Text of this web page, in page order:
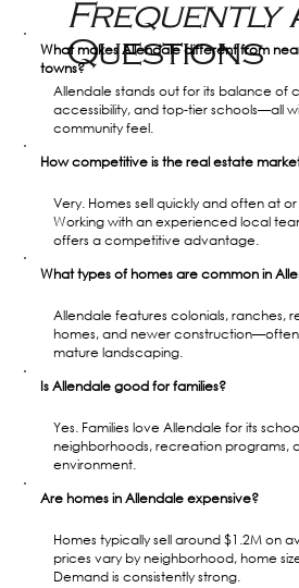
Frequently
Questions
What makes Allendale different from
towns?
Allendale stands out for its balance of
accessibility, and top-tier schools—all
community feel.
How competitive is the real estate
Very. Homes sell quickly and often at
Working with an experienced local
offers a competitive advantage.
What types of homes are common in
Allendale features colonials, ranches,
homes, and newer
mature landscaping.
Is Allendale good for families?
Yes. Families love Allendale for its
neighborhoods, recreation programs,
environment.
Are homes in Allendale expensive?
Homes typically sell around $1.2M on
prices vary by neighborhood, home
Demand is consistently strong.